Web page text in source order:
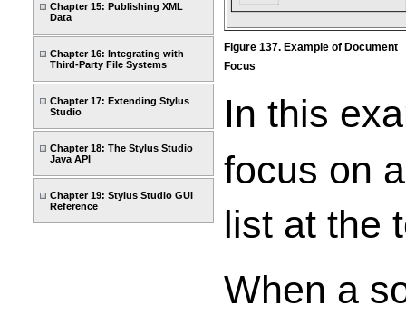
Chapter 15: Publishing XML
Data
Chapter 16: Integrating with
Third-Party File Systems
Chapter 17: Extending Stylus
Studio
Chapter 18: The Stylus Studio
Java API
Chapter 19: Stylus Studio GUI
Reference
Figure 137. Example of Document
Focus
In this
focus on
list at the
When a